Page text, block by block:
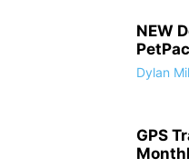
NEW
Dylan
GPS